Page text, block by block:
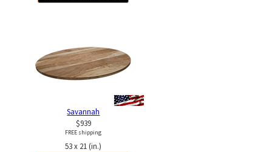
Savannah
$939
FREE shipping
53 x 21 (in.)